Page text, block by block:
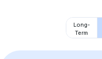
Long-
Term